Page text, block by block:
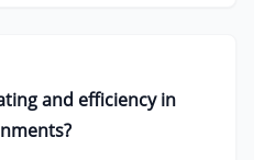
and efficiency in